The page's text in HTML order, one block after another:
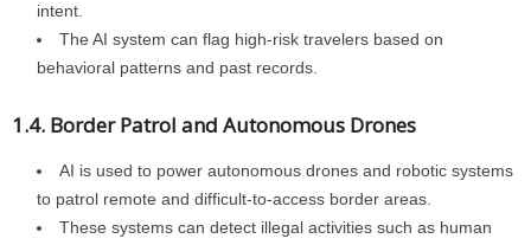
intent.
The AI system can flag high-risk travelers based on
behavioral patterns and past records.
1.4. Border Patrol and Autonomous Drones
AI is used to power autonomous drones and robotic systems
to patrol remote and difficult-to-access border areas.
These systems can detect illegal activities such as human